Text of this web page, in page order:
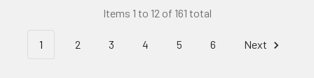
Items 1 to 12 of 161 total
1 2 3 4 5 6 Next